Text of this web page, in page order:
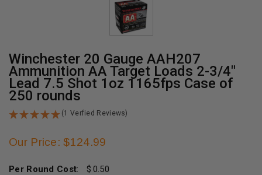
Winchester 20 Gauge AAH207
Ammunition AA Target Loads 2-3/4"
Lead 7.5 Shot 1oz 1165fps Case of
250 rounds
(1 Verfied Reviews)
Our Price: $124.99
Per Round Cost:
0.50